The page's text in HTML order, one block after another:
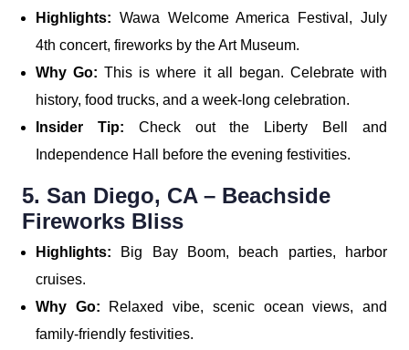
Highlights: Wawa Welcome America Festival, July
4th concert, fireworks by the Art Museum.
Why Go:This is where it all began. Celebrate with
history, food trucks, and a week-long celebration.
Insider Tip: Check out the Liberty Bell and
Independence Hall before the evening festivities.
5. San Diego, CA – Beachside
Fireworks Bliss
Highlights: Big Bay Boom, beach parties, harbor
cruises.
Why Go: Relaxed vibe, scenic ocean views, and
family-friendly festivities.